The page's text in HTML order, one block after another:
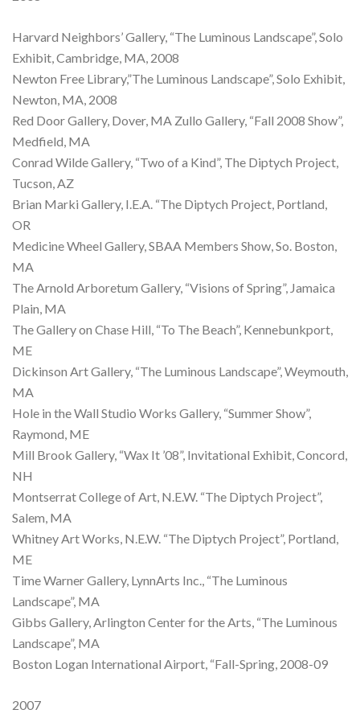
Harvard Neighbors’ Gallery, “The Luminous Landscape”, Solo
Exhibit, Cambridge, MA, 2008
Newton Free Library,”The Luminous Landscape”, Solo Exhibit,
Newton, MA, 2008
Red Door Gallery, Dover, MA Zullo Gallery, “Fall 2008 Show”,
Medfield, MA
Conrad Wilde Gallery, “Two of a Kind”, The Diptych Project,
Tucson, AZ
Brian Marki Gallery, I.E.A. “The Diptych Project, Portland,
OR
Medicine Wheel Gallery, SBAA Members Show, So. Boston,
MA
The Arnold Arboretum Gallery, “Visions of Spring”, Jamaica
Plain, MA
The Gallery on Chase Hill, “To The Beach”, Kennebunkport,
ME
Dickinson Art Gallery, “The Luminous Landscape”, Weymouth,
MA
Hole in the Wall Studio Works Gallery, “Summer Show”,
Raymond, ME
Mill Brook Gallery, “Wax It ’08”, Invitational Exhibit, Concord,
NH
Montserrat College of Art, N.E.W. “The Diptych Project”,
Salem, MA
Whitney Art Works, N.E.W. “The Diptych Project”, Portland,
ME
Time Warner Gallery, LynnArts Inc., “The Luminous
Landscape”, MA
Gibbs Gallery, Arlington Center for the Arts, “The Luminous
Landscape”, MA
Boston Logan International Airport, “Fall-Spring, 2008-09
2007